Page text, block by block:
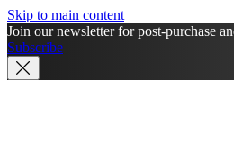
Skip to main content
Join our newsletter for post-purchase
Subscribe